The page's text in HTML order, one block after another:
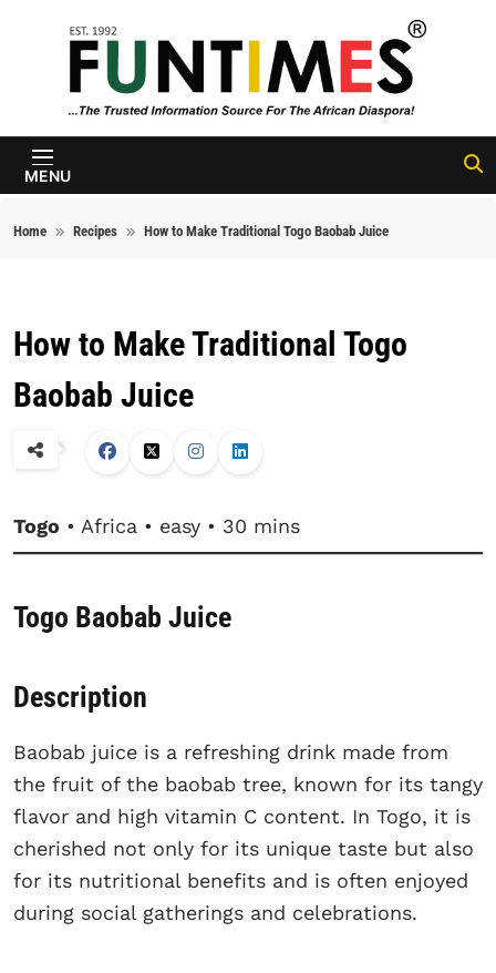
FunTimes
Magazine
MENU
Home Recipes How to Make Traditional Togo Baobab Juice
How to Make Traditional Togo
Baobab Juice
Togo • Africa • easy • 30 mins
Togo Baobab Juice
Description
Baobab juice is a refreshing drink made from
the fruit of the baobab tree, known for its tangy
flavor and high vitamin C content. In Togo, it is
cherished not only for its unique taste but also
for its nutritional benefits and is often enjoyed
during social gatherings and celebrations.